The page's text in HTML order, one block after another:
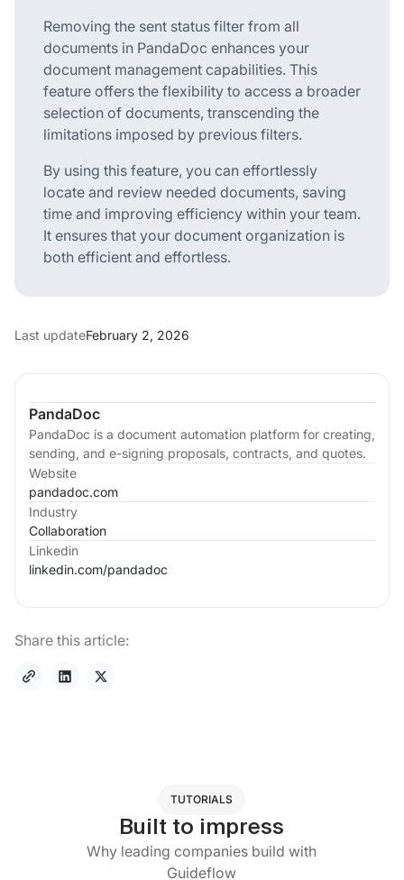
PandaDoc
PandaDoc is a document automation platform for creating,
sending, and e-signing proposals, contracts, and quotes.
Website
pandadoc.com
Industry
Collaboration
Linkedin
linkedin.com/pandadoc
Share this article:
Removing the sent status filter from all
documents in PandaDoc enhances your
document management capabilities. This
feature offers the flexibility to access a broader
selection of documents, transcending the
limitations imposed by previous filters.
By using this feature, you can effortlessly
locate and review needed documents, saving
time and improving efficiency within your team.
It ensures that your document organization is
both efficient and effortless.
Last updateFebruary 2, 2026
TUTORIALS
Built to impress
Why leading companies build with
Guideflow